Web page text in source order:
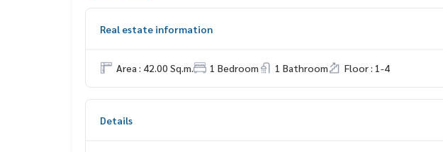
Real estate information
Area : 42.00 Sq.m. 1 Bedroom 1 Bathroom Floor : 1-4
Details